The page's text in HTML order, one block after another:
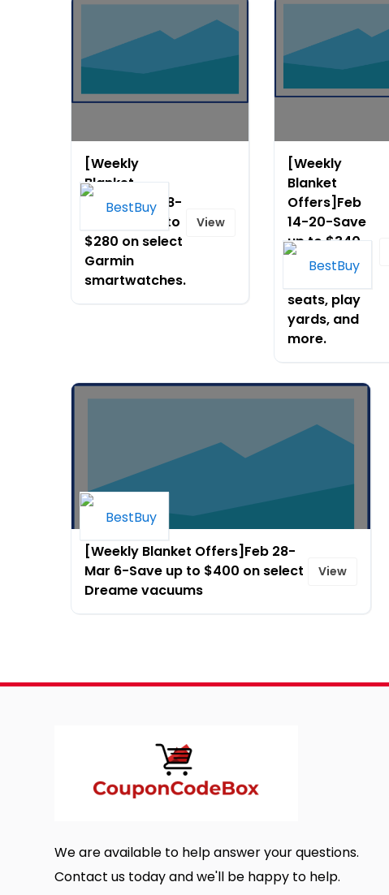
[Weekly
Blanket
Offers]Oct 18-
24-Save up to
$280 on select
Garmin
smartwatches.
View
[Weekly
Blanket
Offers]Feb
14-20-Save
up to $340
on select
seats, play
yards, and
more.
[Weekly Blanket Offers]Feb 28-
Mar 6-Save up to $400 on select
Dreame vacuums
View
We are available to help answer your questions.
Contact us today and we'll be happy to help.